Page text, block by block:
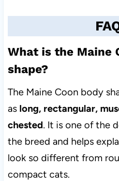
What is the Maine
shape?
The Maine Coon body
as long, rectangular,
chested. It is one of the
the breed and helps
look so different from
compact cats.